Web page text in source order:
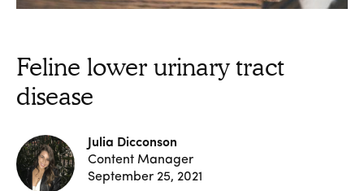
Feline lower urinary tract
disease
Julia Dicconson
Content Manager
September 25, 2021